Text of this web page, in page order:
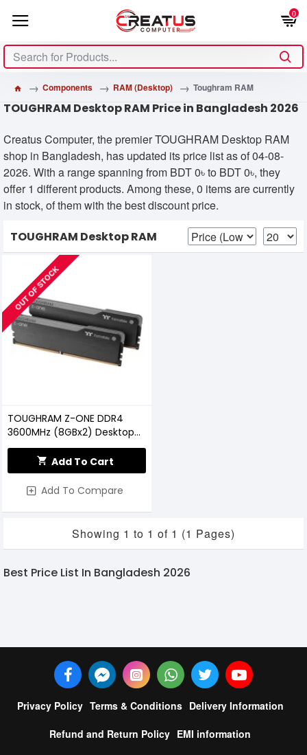
0
Components RAM (Desktop) Toughram RAM
TOUGHRAM Desktop RAM Price in Bangladesh 2026
Creatus Computer, the premier TOUGHRAM Desktop RAM
shop in Bangladesh, has updated its price list as of 04-08-
2026. With a range spanning from BDT 0৳ to BDT 0৳, they
offer 1 different products. Among these, 0 items are currently
in stock, of them with the best discount price.
TOUGHRAM Desktop RAM
OUT OF STOCK
TOUGHRAM Z-ONE DDR4
3600MHz (8GBx2) Desktop
RAM
Add To Cart
Add To Compare
Showing 1 to 1 of 1 (1 Pages)
Best Price List In Bangladesh 2026
Privacy Policy Terms & Conditions Delivery Information
Refund and Return Policy EMI information